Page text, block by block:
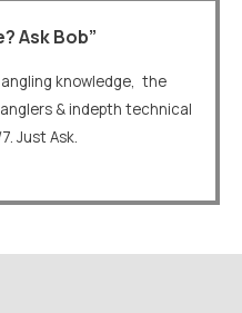
Ask Bob”
angling knowledge, the
& indepth technical
Just Ask.